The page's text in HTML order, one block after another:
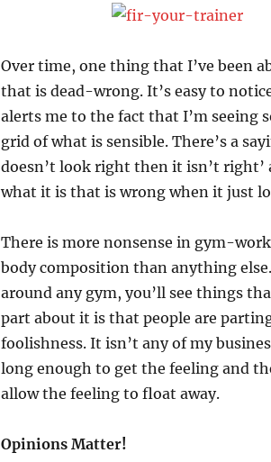
Over time, one thing that I’ve been
that is dead-wrong. It’s easy to
alerts me to the fact that I’m
grid of what is sensible. There’s a
doesn’t look right then it isn’t right’
what it is that is wrong when it just
There is more nonsense in gym-
body composition than anything
around any gym, you’ll see things
part about it is that people are
foolishness. It isn’t any of my
long enough to get the feeling and
allow the feeling to float away.
Opinions Matter!